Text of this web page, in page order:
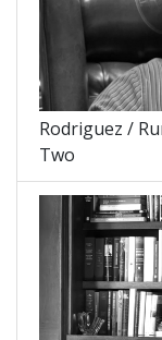
Rodriguez /
Two